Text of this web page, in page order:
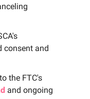
consent and
the FTC's
and ongoing